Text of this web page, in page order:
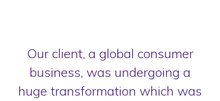
Our client, a global consumer
business, was undergoing a
huge transformation which was